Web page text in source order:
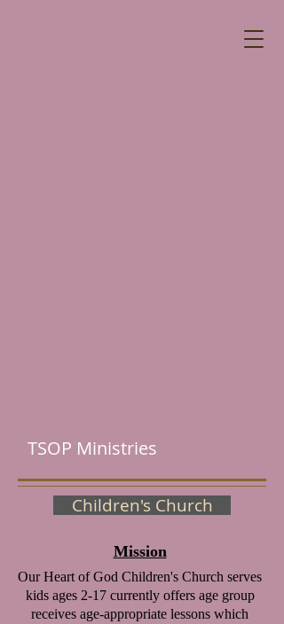
TSOP Ministries
Children's Church
Mission
Our Heart of God Children's Church serves
kids ages 2-17 currently offers age group
receives age-appropriate lessons which